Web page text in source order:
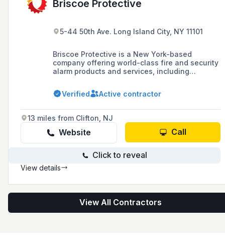
Briscoe Protective
5-44 50th Ave. Long Island City, NY 11101
Briscoe Protective is a New York-based
company offering world-class fire and security
alarm products and services, including
knowledge for over 41 years. They serve
Manhattan, Brooklyn, Queens, Bronx, Staten
recently undergone a rebranding from
American Security to Briscoe Protective.
Verified Active contractor
13 miles from Clifton, NJ
Website Call
Click to reveal
View details
View All Contractors